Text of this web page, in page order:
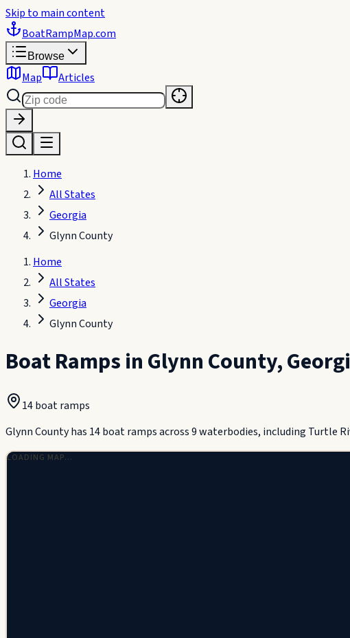
Skip to main content
BoatRampMap.com
Browse
Map Articles
Home
All States
Georgia
Glynn County
Home
All States
Georgia
Glynn County
Boat Ramps inGlynn County,
14boat ramps
Glynn County has 14 boat ramps across 9 waterbodies, including Turtle
LOADING MAP…